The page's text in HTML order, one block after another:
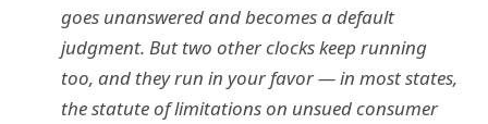
goes unanswered and becomes a default
judgment. But two other clocks keep running
too, and they run in your favor — in most states,
the statute of limitations on unsued consumer